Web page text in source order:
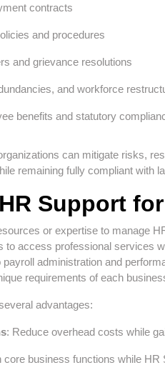
contracts
and procedures
and grievance resolutions
and workforce
benefits and statutory
can mitigate risks,
remaining fully compliant with
Support
or expertise to manage
to access professional services
administration and
requirements of each
advantages:
: Reduce overhead costs while
core business functions while HR